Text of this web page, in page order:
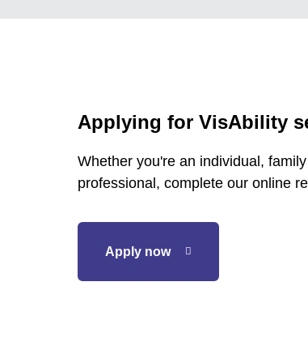
Applying for VisAbility
Whether you're an individual,
professional, complete our online
Apply now